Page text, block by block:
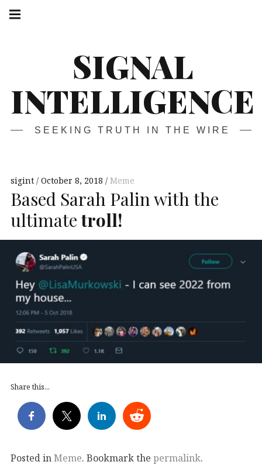
Skip
SIGNAL
INTELLIGENCE
SEEKING TRUTH IN THE WIRE
navigation
sigint October 8, 2018 Meme
Based Sarah Palin with the
ultimatetroll!
Share this...
Posted inMeme. Bookmark the permalink.